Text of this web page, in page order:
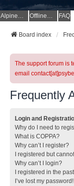
AlpineQuest Website OfflineMaps Website FAQ
Board index
The support forum is
email
Frequently
Login and
Why do I need to
What is COPPA?
Why can’t I register?
I registered but
Why can’t I login?
I registered in the
I’ve lost my password!